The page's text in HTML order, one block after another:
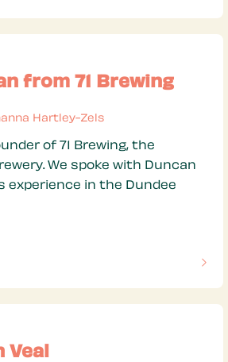
from 71 Brewing
Hartley-Zels
of 71 Brewing, the
We spoke with Duncan
experience in the Dundee
Veal